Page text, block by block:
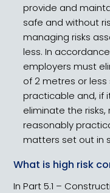
provide and
safe and without
managing risks
less. In
employers must
of 2 metres or
practicable and, if
eliminate the risks,
reasonably
matters set out in
What is high risk
In Part 5.1 –